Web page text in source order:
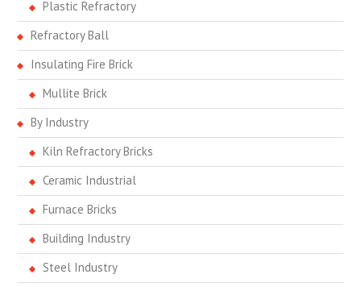
Plastic Refractory
Refractory Ball
Insulating Fire Brick
Mullite Brick
By Industry
Kiln Refractory Bricks
Ceramic Industrial
Furnace Bricks
Building Industry
Steel Industry